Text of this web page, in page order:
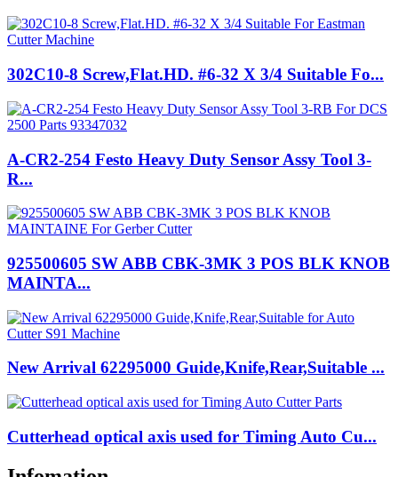
302C10-8 Screw,Flat.HD. #6-32 X 3/4 Suitable Fo...
A-CR2-254 Festo Heavy Duty Sensor Assy Tool 3-
R...
925500605 SW ABB CBK-3MK 3 POS BLK KNOB
MAINTA...
New Arrival 62295000 Guide,Knife,Rear,Suitable ...
Cutterhead optical axis used for Timing Auto Cu...